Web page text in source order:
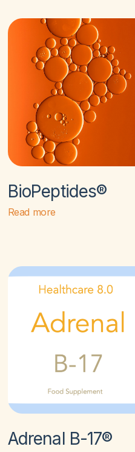
BioPeptides®
Read more
Adrenal B-17®